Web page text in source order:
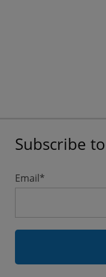
Subscribe
Email*